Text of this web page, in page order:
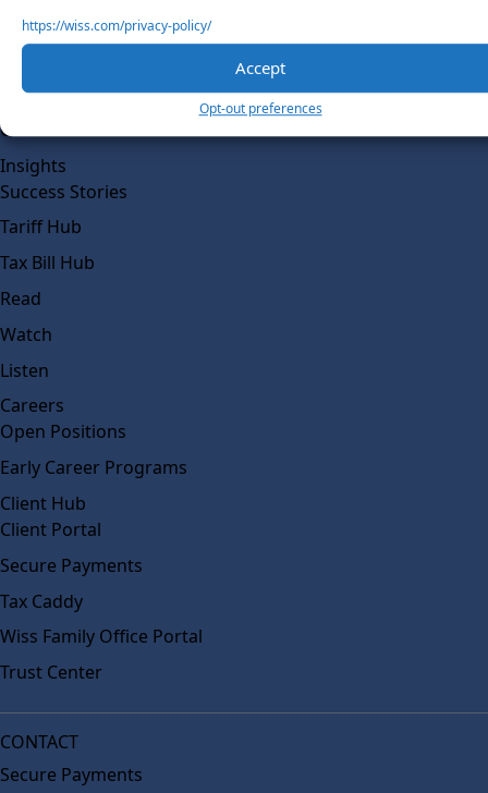
https://wiss.com/privacy-policy/
Accept
Opt-out preferences
AI Readiness
Work @ Wiss Labs
Contact Wiss Labs
Insights
Success Stories
Tariff Hub
Tax Bill Hub
Read
Watch
Listen
Careers
Open Positions
Early Career Programs
Client Hub
Client Portal
Secure Payments
Tax Caddy
Wiss Family Office Portal
Trust Center
CONTACT
Secure Payments